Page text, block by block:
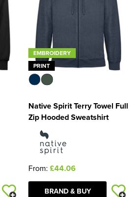
EMBROIDERY
PRINT
Native Spirit Terry Towel Full
Zip Hooded Sweatshirt
From: £44.06
BRAND & BUY